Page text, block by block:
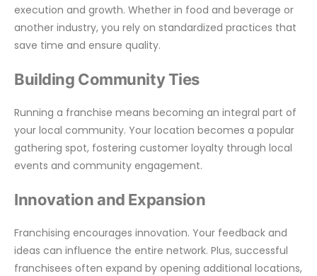
execution and growth. Whether in food and beverage or
another industry, you rely on standardized practices that
save time and ensure quality.
Building Community Ties
Running a franchise means becoming an integral part of
your local community. Your location becomes a popular
gathering spot, fostering customer loyalty through local
events and community engagement.
Innovation and Expansion
Franchising encourages innovation. Your feedback and
ideas can influence the entire network. Plus, successful
franchisees often expand by opening additional locations,